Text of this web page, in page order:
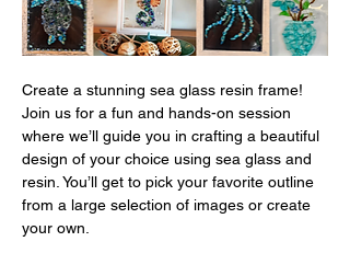
Create a stunning sea glass resin frame!
Join us for a fun and hands-on session
where we’ll guide you in crafting a beautiful
design of your choice using sea glass and
resin. You’ll get to pick your favorite outline
from a large selection of images or create
your own.